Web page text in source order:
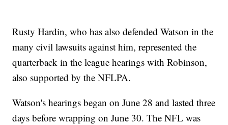
Rusty Hardin, who has also defended Watson in the
many civil lawsuits against him, represented the
quarterback in the league hearings with Robinson,
also supported by the NFLPA.
Watson's hearings began on June 28 and lasted three
days before wrapping on June 30. The NFL was